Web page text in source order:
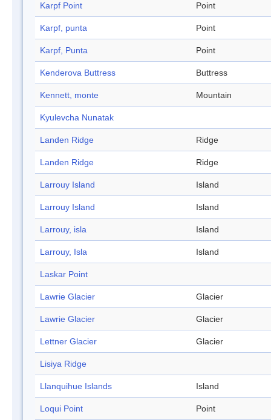
Karpf Point Point
Karpf, punta Point
Karpf, Punta Point
Kenderova Buttress Buttress
Kennett, monte Mountain
Kyulevcha Nunatak
Landen Ridge Ridge
Landen Ridge Ridge
Larrouy Island Island
Larrouy Island Island
Larrouy, isla Island
Larrouy, Isla Island
Laskar Point
Lawrie Glacier Glacier
Lawrie Glacier Glacier
Lettner Glacier Glacier
Lisiya Ridge
Llanquihue Islands Island
Loqui Point Point